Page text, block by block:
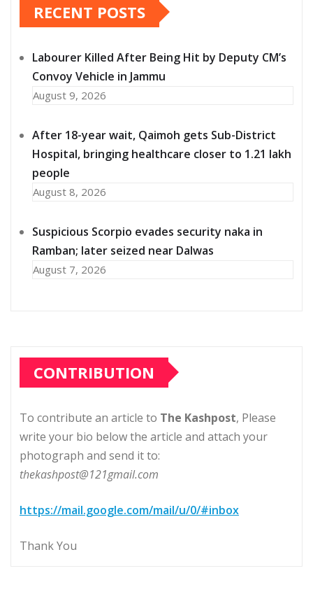
RECENT POSTS
Labourer Killed After Being Hit by Deputy CM’s
Convoy Vehicle in Jammu
August 9, 2026
After 18-year wait, Qaimoh gets Sub-District
Hospital, bringing healthcare closer to 1.21 lakh
people
August 8, 2026
Suspicious Scorpio evades security naka in
Ramban; later seized near Dalwas
August 7, 2026
CONTRIBUTION
To contribute an article to The Kashpost, Please
write your bio below the article and attach your
photograph and send it to:
thekashpost@121gmail.com
https://mail.google.com/mail/u/0/#inbox
Thank You